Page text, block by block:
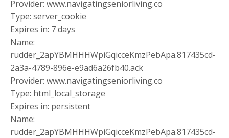
Provider: www.navigatingseniorliving.co
Type: server_cookie
Expires in: 7 days
Name:
rudder_2apYBMHHHWpiGqicceKmzPebApa.817435cd-
2a3a-4789-896e-e9ad6a26fb40.ack
Provider: www.navigatingseniorliving.co
Type: html_local_storage
Expires in: persistent
Name:
rudder_2apYBMHHHWpiGqicceKmzPebApa.817435cd-